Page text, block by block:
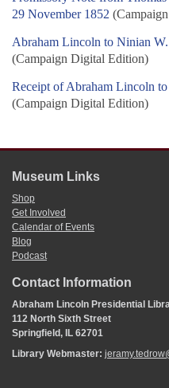
29 November 1852
Abraham Lincoln to Ninian
(Campaign Digital Edition)
Receipt of Abraham Lincoln
(Campaign Digital Edition)
Museum Links
Shop
Get Involved
Calendar of Events
Blog
Podcast
Contact Information
Abraham Lincoln Presidential
112 North Sixth Street
Springfield, IL 62701
Library Webmaster: